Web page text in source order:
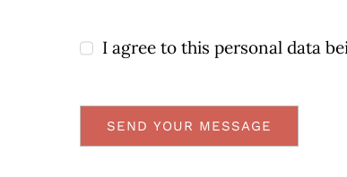
I agree to this personal data
SEND YOUR MESSAGE